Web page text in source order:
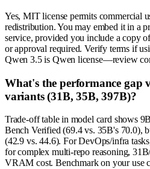
Yes, MIT license permits commercial
redistribution. You may embed it in a
service, provided you include a copy
or approval required. Verify terms if
Qwen 3.5 is Qwen license—review
What's the performance gap
variants (31B, 35B, 397B)?
Trade-off table in model card shows
Bench Verified (69.4 vs. 35B's 70.0),
(42.9 vs. 44.6). For DevOps/infra
for complex multi-repo reasoning,
VRAM cost. Benchmark on your use